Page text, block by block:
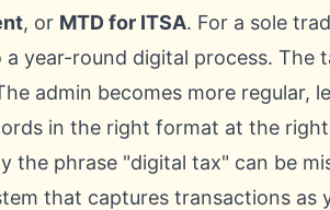
, or MTD for ITSA. For a sole
a year-round digital process. The
admin becomes more regular,
in the right format at the
the phrase "digital tax" can be
that captures transactions as